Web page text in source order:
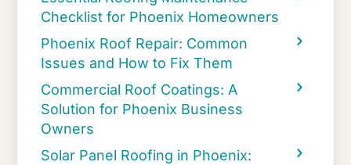
Checklist for Phoenix Homeowners
Phoenix Roof Repair: Common
Issues and How to Fix Them
Commercial Roof Coatings: A
Solution for Phoenix Business
Owners
Solar Panel Roofing in Phoenix: